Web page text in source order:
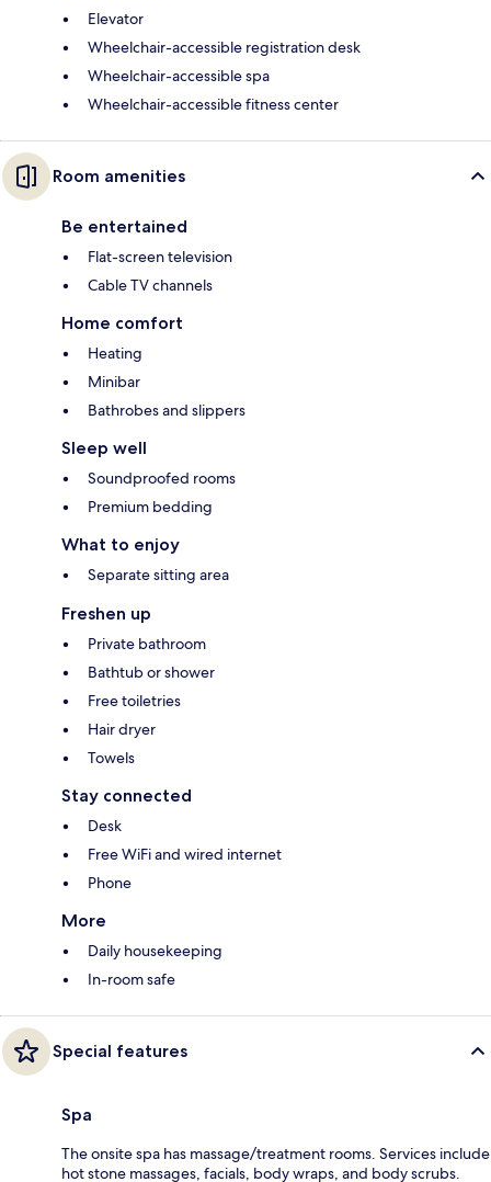
Elevator
Wheelchair-accessible registration desk
Wheelchair-accessible spa
Wheelchair-accessible fitness center
Room amenities
Be entertained
Flat-screen television
Cable TV channels
Home comfort
Heating
Minibar
Bathrobes and slippers
Sleep well
Soundproofed rooms
Premium bedding
What to enjoy
Separate sitting area
Freshen up
Private bathroom
Bathtub or shower
Free toiletries
Hair dryer
Towels
Stay connected
Desk
Free WiFi and wired internet
Phone
More
Daily housekeeping
In-room safe
Special features
Spa
The onsite spa has massage/treatment rooms. Services include
hot stone massages, facials, body wraps, and body scrubs.